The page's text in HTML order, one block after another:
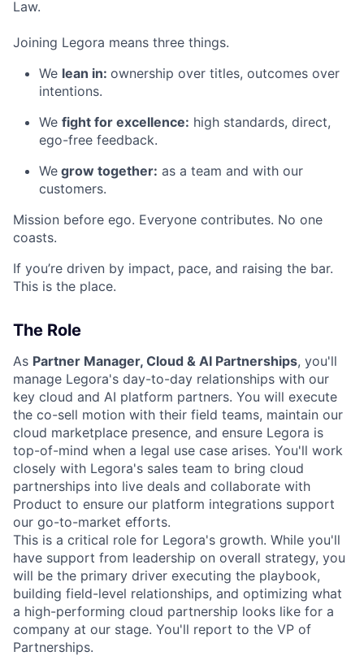
Law.
Joining Legora means three things.
We lean in: ownership over titles, outcomes over
intentions.
We fight for excellence: high standards, direct,
ego-free feedback.
We grow together: as a team and with our
customers.
Mission before ego. Everyone contributes. No one
coasts.
If you’re driven by impact, pace, and raising the bar.
This is the place.
The Role
As Partner Manager, Cloud & AI Partnerships, you'll
manage Legora's day-to-day relationships with our
key cloud and AI platform partners. You will execute
the co-sell motion with their field teams, maintain our
cloud marketplace presence, and ensure Legora is
top-of-mind when a legal use case arises. You'll work
closely with Legora's sales team to bring cloud
partnerships into live deals and collaborate with
Product to ensure our platform integrations support
our go-to-market efforts.
This is a critical role for Legora's growth. While you'll
have support from leadership on overall strategy, you
will be the primary driver executing the playbook,
building field-level relationships, and optimizing what
a high-performing cloud partnership looks like for a
company at our stage. You'll report to the VP of
Partnerships.